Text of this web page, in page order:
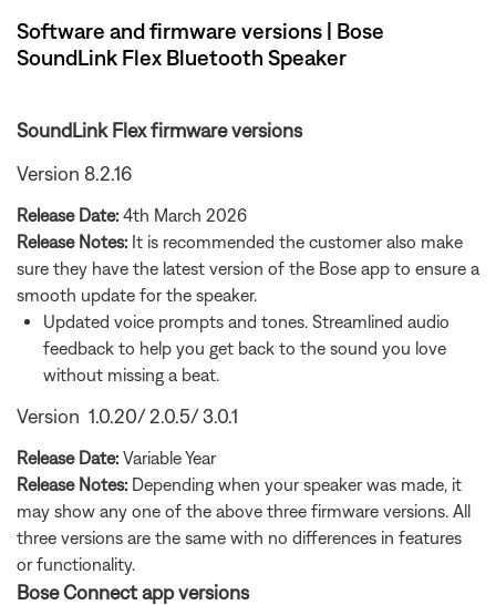
Software and firmware versions | Bose
SoundLink Flex Bluetooth Speaker​
SoundLink Flex firmware versions
Version 8.2.16
Release Date: 4th March 2026
Release Notes: It is recommended the customer also make
sure they have the latest version of the Bose app to ensure a
smooth update for the speaker.
Updated voice prompts and tones. Streamlined audio
feedback to help you get back to the sound you love
without missing a beat.
Version 1.0.20/ 2.0.5/ 3.0.1
Release Date: Variable Year
Release Notes: Depending when your speaker was made, it
may show any one of the above three firmware versions. All
three versions are the same with no differences in features
or functionality.
Bose Connect app versions